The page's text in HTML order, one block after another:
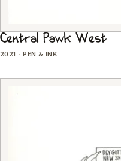
Central Pawk West
2021 · PEN & INK